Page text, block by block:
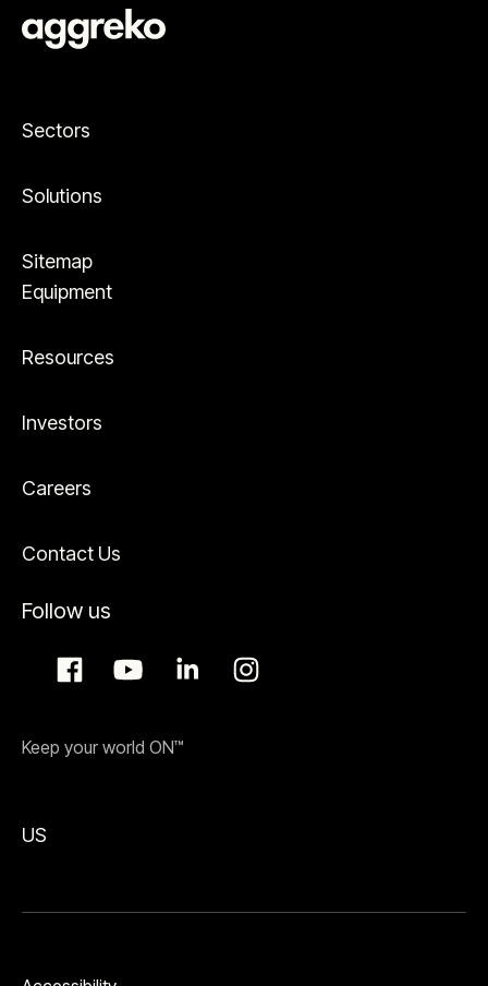
Sectors
Solutions
Sitemap
Equipment
Resources
Investors
Careers
Contact Us
Follow us
Keep your world ON™
US